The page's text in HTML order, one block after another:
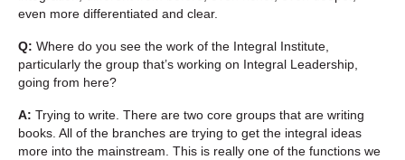
even more differentiated and clear.
Q: Where do you see the work of the Integral Institute,
particularly the group that’s working on Integral Leadership,
going from here?
A: Trying to write. There are two core groups that are writing
books. All of the branches are trying to get the integral ideas
more into the mainstream. This is really one of the functions we